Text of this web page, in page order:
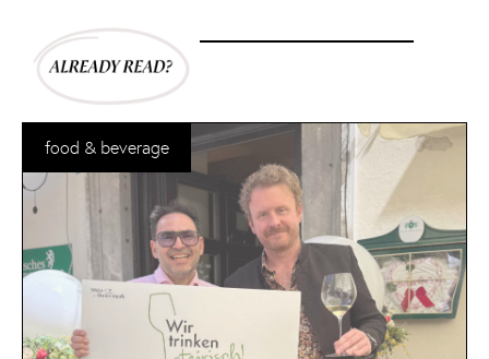
food & beverage